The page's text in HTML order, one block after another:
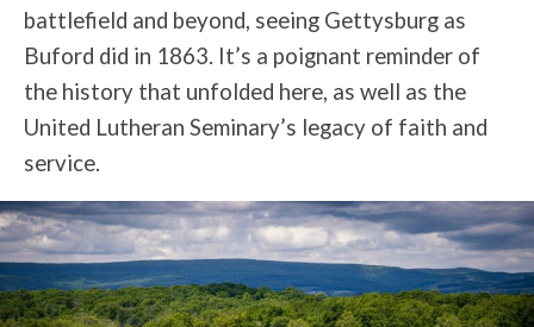
battlefield and beyond, seeing Gettysburg as
Buford did in 1863. It’s a poignant reminder of
the history that unfolded here, as well as the
United Lutheran Seminary’s legacy of faith and
service.